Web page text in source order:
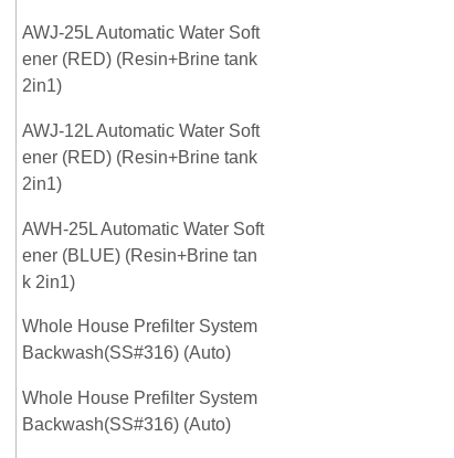
AWJ-25L Automatic Water Soft
ener (RED) (Resin+Brine tank
2in1)
AWJ-12L Automatic Water Soft
ener (RED) (Resin+Brine tank
2in1)
AWH-25L Automatic Water Soft
ener (BLUE) (Resin+Brine tan
k 2in1)
Whole House Prefilter System
Backwash(SS#316) (Auto)
Whole House Prefilter System
Backwash(SS#316) (Auto)